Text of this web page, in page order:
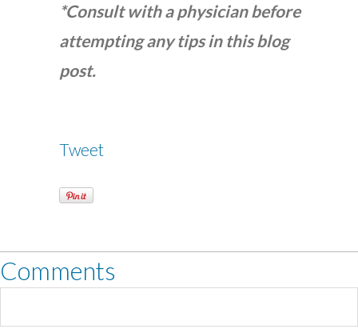
*Consult with a physician before
attempting any tips in this blog
post.
Tweet
Comments